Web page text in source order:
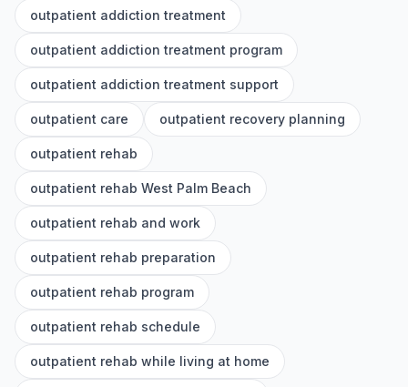
outpatient addiction treatment
outpatient addiction treatment program
outpatient addiction treatment support
outpatient care outpatient recovery planning
outpatient rehab
outpatient rehab West Palm Beach
outpatient rehab and work
outpatient rehab preparation
outpatient rehab program
outpatient rehab schedule
outpatient rehab while living at home